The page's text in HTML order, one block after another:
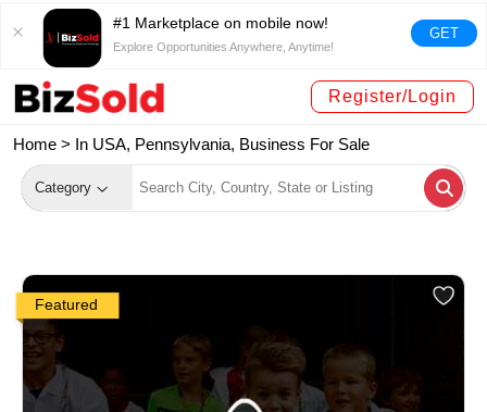
#1 Marketplace on mobile now!
Explore Opportunities Anywhere, Anytime!
GET
Register/Login
Home > In USA, Pennsylvania, Business For Sale
Category
Featured